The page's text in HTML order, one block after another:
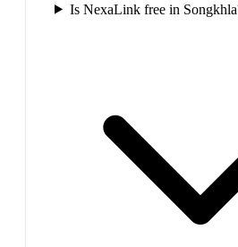
Is NexaLink free in